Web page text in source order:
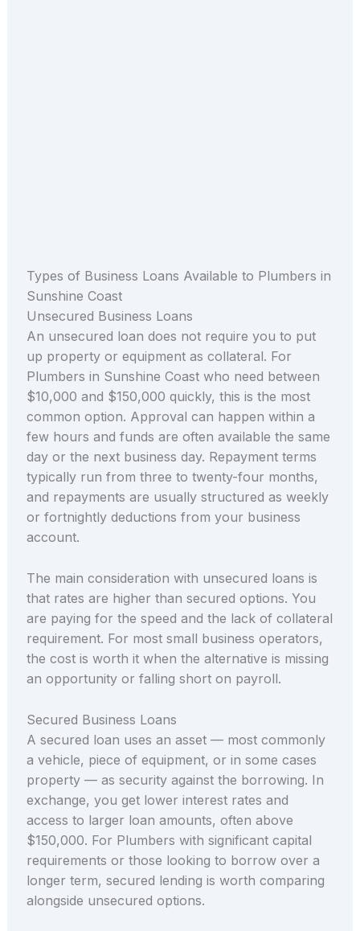
Types of Business Loans Available to Plumbers in
Sunshine Coast
Unsecured Business Loans
An unsecured loan does not require you to put
up property or equipment as collateral. For
Plumbers in Sunshine Coast who need between
$10,000 and $150,000 quickly, this is the most
common option. Approval can happen within a
few hours and funds are often available the same
day or the next business day. Repayment terms
typically run from three to twenty-four months,
and repayments are usually structured as weekly
or fortnightly deductions from your business
account.
The main consideration with unsecured loans is
that rates are higher than secured options. You
are paying for the speed and the lack of collateral
requirement. For most small business operators,
the cost is worth it when the alternative is missing
an opportunity or falling short on payroll.
Secured Business Loans
A secured loan uses an asset — most commonly
a vehicle, piece of equipment, or in some cases
property — as security against the borrowing. In
exchange, you get lower interest rates and
access to larger loan amounts, often above
$150,000. For Plumbers with significant capital
requirements or those looking to borrow over a
longer term, secured lending is worth comparing
alongside unsecured options.